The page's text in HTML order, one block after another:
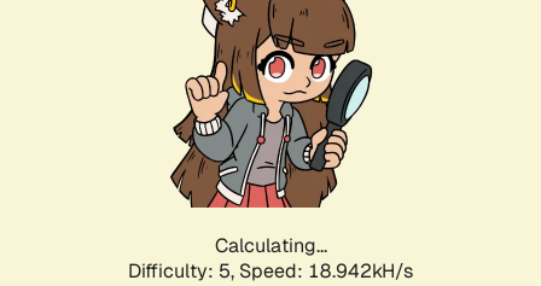
Calculating...
Difficulty: 5, Speed: 18.942kH/s